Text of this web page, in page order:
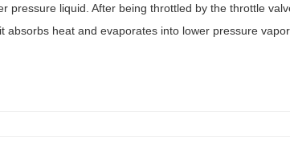
pressure liquid. After being throttled by the throttle
absorbs heat and evaporates into lower pressure